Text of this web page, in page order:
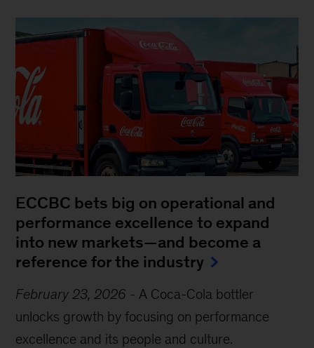
ECCBC bets big on operational and
performance excellence to expand
into new markets—and become a
reference for the industry
February 23, 2026 - A Coca-Cola bottler
unlocks growth by focusing on performance
excellence and its people and culture.